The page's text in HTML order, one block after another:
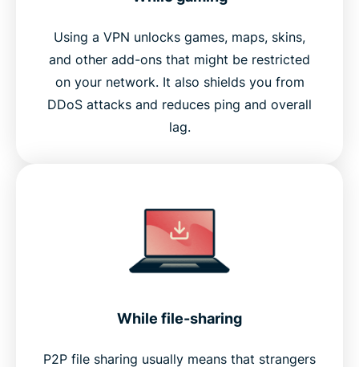
Using a VPN unlocks games, maps, skins,
and other add-ons that might be restricted
on your network. It also shields you from
DDoS attacks and reduces ping and overall
lag.
While file-sharing
P2P file sharing usually means that strangers